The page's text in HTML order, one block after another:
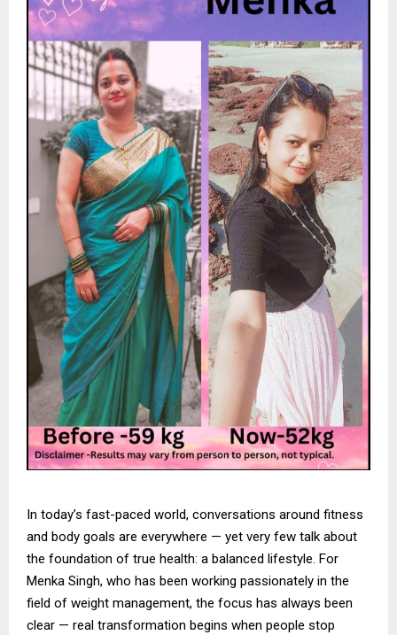
In today’s fast-paced world, conversations around fitness
and body goals are everywhere — yet very few talk about
the foundation of true health: a balanced lifestyle. For
Menka Singh, who has been working passionately in the
field of weight management, the focus has always been
clear — real transformation begins when people stop